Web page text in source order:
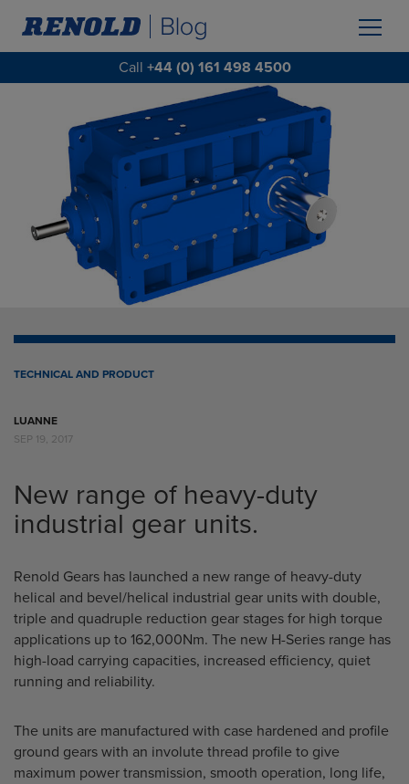
Call +44 (0) 161 498 4500
TECHNICAL AND PRODUCT
LUANNE
SEP 19, 2017
New range of heavy-duty
industrial gear units.
Renold Gears has launched a new range of heavy-duty
helical and bevel/helical industrial gear units with double,
triple and quadruple reduction gear stages for high torque
applications up to 162,000Nm. The new H-Series range has
high-load carrying capacities, increased efficiency, quiet
running and reliability.
The units are manufactured with case hardened and profile
ground gears with an involute thread profile to give
maximum power transmission, smooth operation, long life,